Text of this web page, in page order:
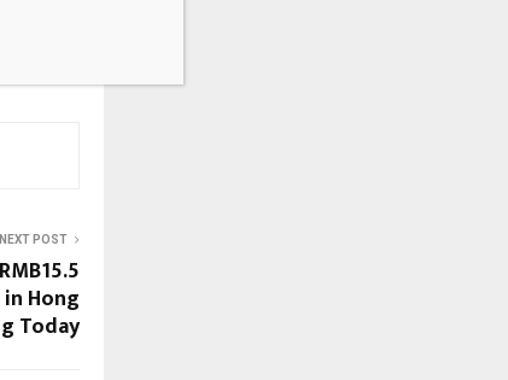
NEXT POST
Hong
Today